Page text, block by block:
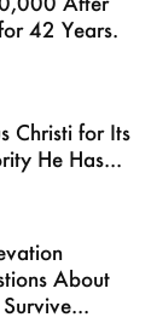
42 Years.
Christi for Its
He Has...
About